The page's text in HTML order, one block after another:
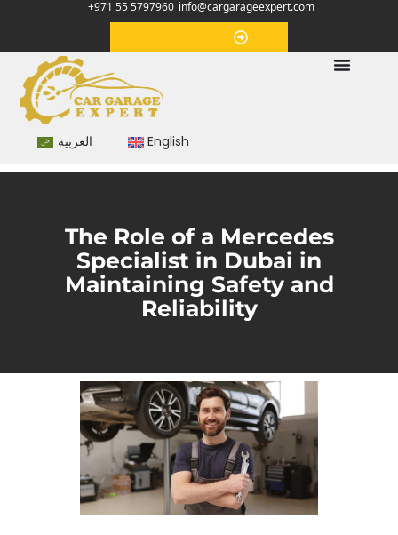
+971 55 5797960 info@cargarageexpert.com
العربية English
The Role of a Mercedes
Specialist in Dubai in
Maintaining Safety and
Reliability